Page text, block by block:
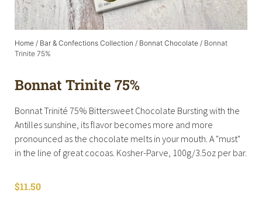
Home / Bar & Confections Collection / Bonnat Chocolate / Bonnat
Trinite 75%
Bonnat Trinite 75%
Bonnat Trinité 75% Bittersweet Chocolate Bursting with the
Antilles sunshine, its flavor becomes more and more
pronounced as the chocolate melts in your mouth. A "must"
in the line of great cocoas. Kosher-Parve, 100g/3.5oz per bar.
$11.50